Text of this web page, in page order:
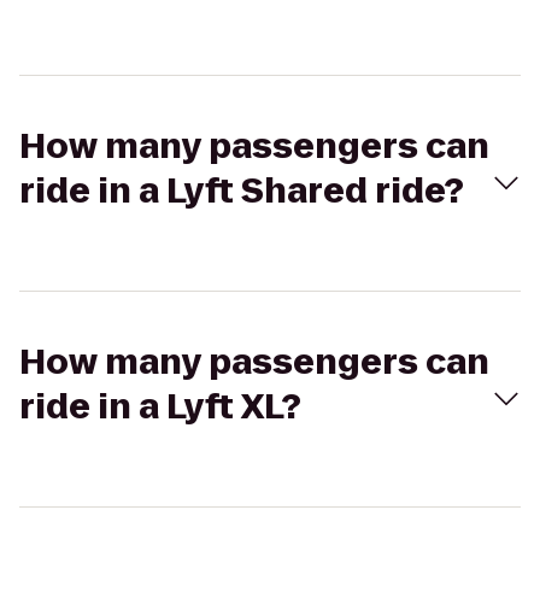
How many passengers can
ride in a Lyft Shared ride?
How many passengers can
ride in a Lyft XL?